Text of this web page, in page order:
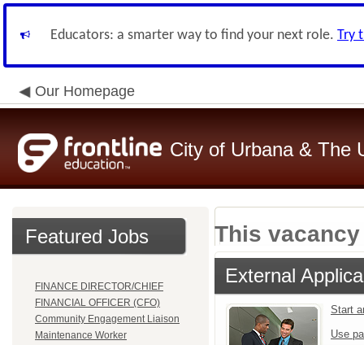
Educators: a smarter way to find your next role. Try
Our Homepage
City of Urbana & The
Featured Jobs
FINANCE DIRECTOR/CHIEF
FINANCIAL OFFICER (CFO)
Community Engagement Liaison
Maintenance Worker
This
External
Start
Use